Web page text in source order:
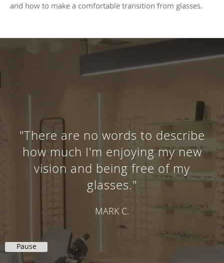
and how to make a comfortable transition from glasses.
"There are no words to describe
how much I'm enjoying my new
vision and being free of my
glasses."
MARK C.
Pause